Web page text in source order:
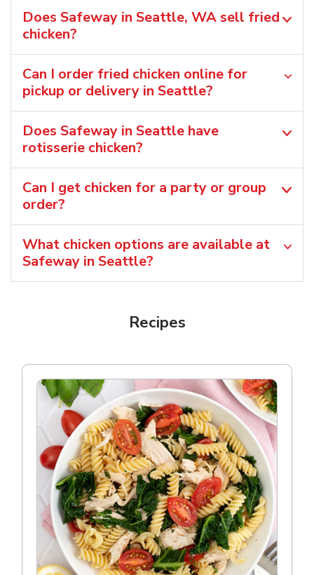
Does Safeway in Seattle, WA sell fried
chicken?
Can I order fried chicken online for
pickup or delivery in Seattle?
Does Safeway in Seattle have
rotisserie chicken?
Can I get chicken for a party or group
order?
What chicken options are available at
Safeway in Seattle?
Recipes